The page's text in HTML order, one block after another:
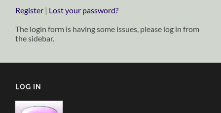
Register | Lost your password?
The login form is having some issues, please log in from
the sidebar.
LOG IN